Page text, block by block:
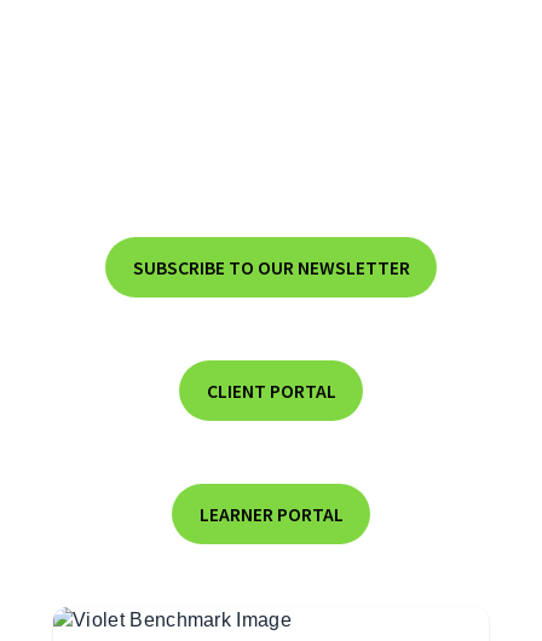
SUBSCRIBE TO OUR NEWSLETTER
CLIENT PORTAL
LEARNER PORTAL